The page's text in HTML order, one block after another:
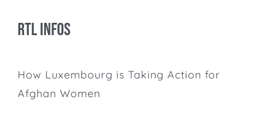
RTL Infos
How Luxembourg is Taking Action for
Afghan Women